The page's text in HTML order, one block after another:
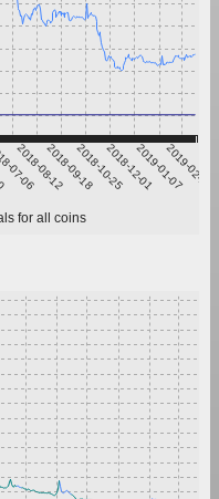
07-06
2018-08-122018-09-182018-10-252018-12-012019-01-07
2019-02-13
for all coins